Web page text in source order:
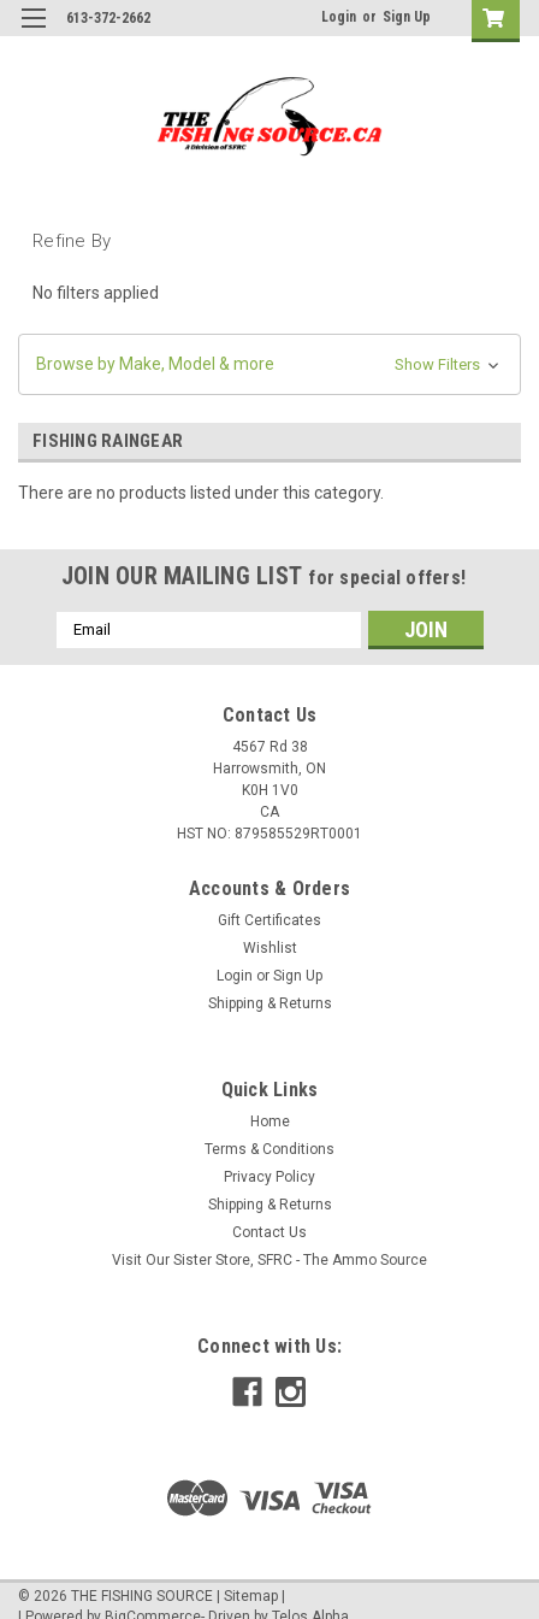
613-372-2662 Login or Sign Up
Refine By
No filters applied
Browse by Make, Model & more Show Filters
FISHING RAINGEAR
There are no products listed under this category.
JOIN OUR MAILING LIST for special offers!
Email
Address
Contact Us
4567 Rd 38
Harrowsmith, ON
K0H 1V0
CA
HST NO: 879585529RT0001
Accounts & Orders
Gift Certificates
Wishlist
Login or Sign Up
Shipping & Returns
Quick Links
Home
Terms & Conditions
Privacy Policy
Shipping & Returns
Contact Us
Visit Our Sister Store, SFRC - The Ammo Source
Connect with Us:
© 2026 THE FISHING SOURCE | Sitemap |